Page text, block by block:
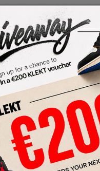
Highest Bid
-
View all bids
SHIPPING
INFORMATION
this product on KLEKT.